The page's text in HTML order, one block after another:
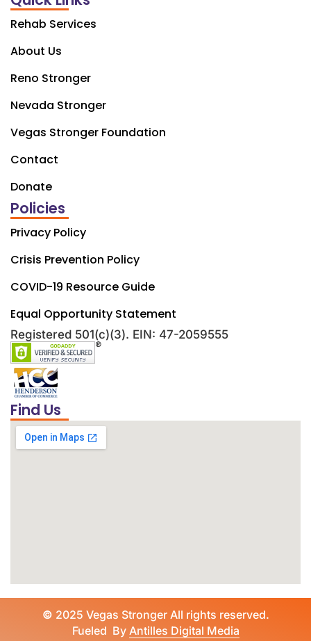
Rehab Services
About Us
Reno Stronger
Nevada Stronger
Vegas Stronger Foundation
Contact
Donate
Policies
Privacy Policy
Crisis Prevention Policy
COVID-19 Resource Guide
Equal Opportunity Statement
Registered 501(c)(3). EIN: 47-2059555
Find Us
© 2025 Vegas Stronger All rights reserved.
Fueled By Antilles Digital Media